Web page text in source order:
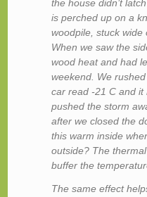
the house didn’t
is perched up on a
woodpile, stuck
When we saw the
wood heat and had
weekend. We
car read -21 C and
pushed the storm
after we closed the
this warm inside
outside? The
buffer the
The same effect